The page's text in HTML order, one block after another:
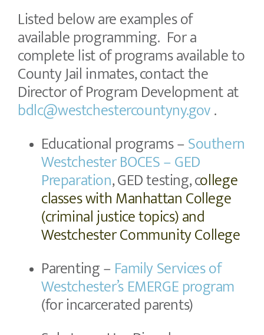
Listed below are examples of
available programming. For a
complete list of programs available to
County Jail inmates, contact the
Director of Program Development at
bdlc@westchestercountyny.gov.
Educational programs –Southern
Westchester BOCES – GED
Preparation, GED testing, college
classes with Manhattan College
(criminal justice topics) and
Westchester Community College
Parenting –Family Services of
Westchester’s EMERGE program
(for incarcerated parents)